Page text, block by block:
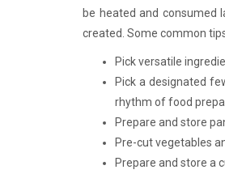
be heated and consumed
created. Some common
Pick versatile
Pick a designated
rhythm of food
Prepare and store
Pre-cut vegetables
Prepare and store a